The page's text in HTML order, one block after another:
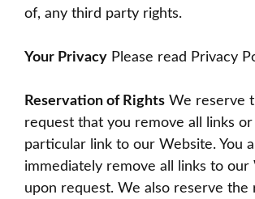
of, any third party rights.
Your Privacy Please read Privacy
Reservation of Rights We reserve
request that you remove all links or
particular link to our Website. You
immediately remove all links to our
upon request. We also reserve the